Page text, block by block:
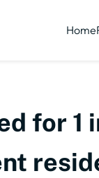
Home
for 1